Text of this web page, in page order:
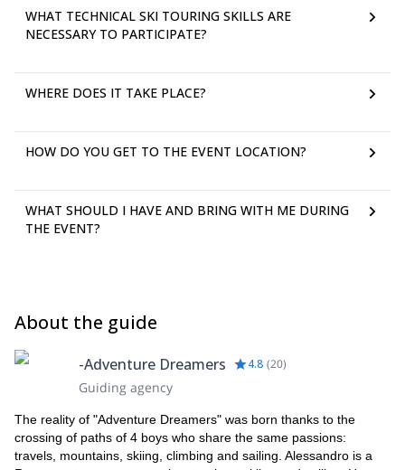
WHAT TECHNICAL SKI TOURING SKILLS ARE
NECESSARY TO PARTICIPATE?
WHERE DOES IT TAKE PLACE?
HOW DO YOU GET TO THE EVENT LOCATION?
WHAT SHOULD I HAVE AND BRING WITH ME DURING
THE EVENT?
About the guide
-Adventure Dreamers 4.8 (20)
Guiding agency
The reality of "Adventure Dreamers" was born thanks to the
crossing of paths of 4 boys who share the same passions:
travels, mountains, skiing, climbing and sailing. Alessandro is a